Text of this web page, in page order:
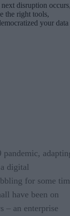
disruption
the right tools,
your data
pandemic,
digital
for some
have been on
– an enterprise